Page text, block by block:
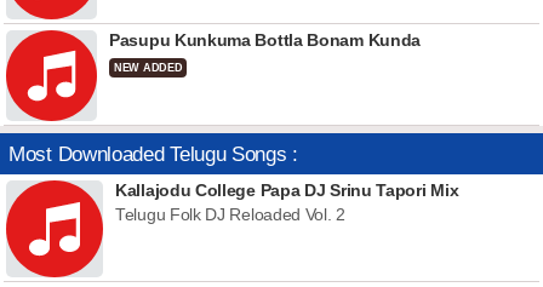
Pasupu Kunkuma Bottla Bonam Kunda
NEW ADDED
Most Downloaded Telugu Songs :
Kallajodu College Papa DJ Srinu Tapori Mix
Telugu Folk DJ Reloaded Vol. 2